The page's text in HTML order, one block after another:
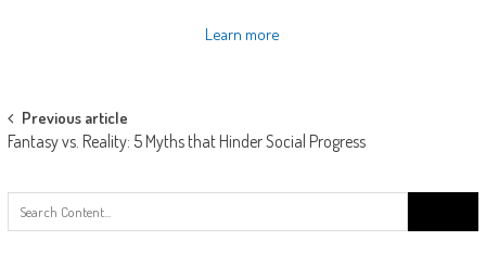
Learn more
Post
navigation
Previous article
Fantasy vs. Reality: 5 Myths that Hinder Social Progress
for: